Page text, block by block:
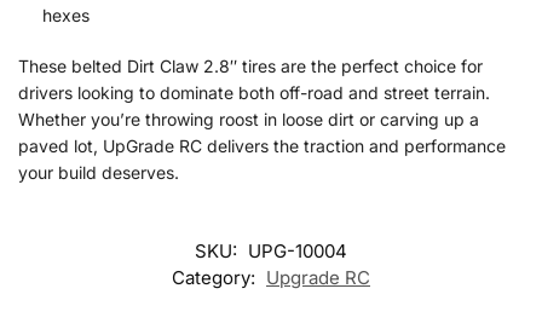
hexes
These belted Dirt Claw 2.8″ tires are the perfect choice for
drivers looking to dominate both off-road and street terrain.
Whether you’re throwing roost in loose dirt or carving up a
paved lot, UpGrade RC delivers the traction and performance
your build deserves.
SKU: UPG-10004
Category: Upgrade RC